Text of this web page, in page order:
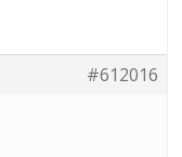
#612016